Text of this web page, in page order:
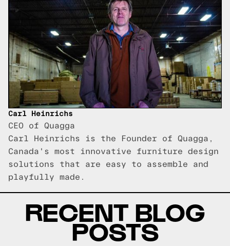
Carl Heinrichs
CEO of Quagga
Carl Heinrichs is the Founder of Quagga,
Canada's most innovative furniture design
solutions that are easy to assemble and
playfully made.
RECENT BLOG
POSTS